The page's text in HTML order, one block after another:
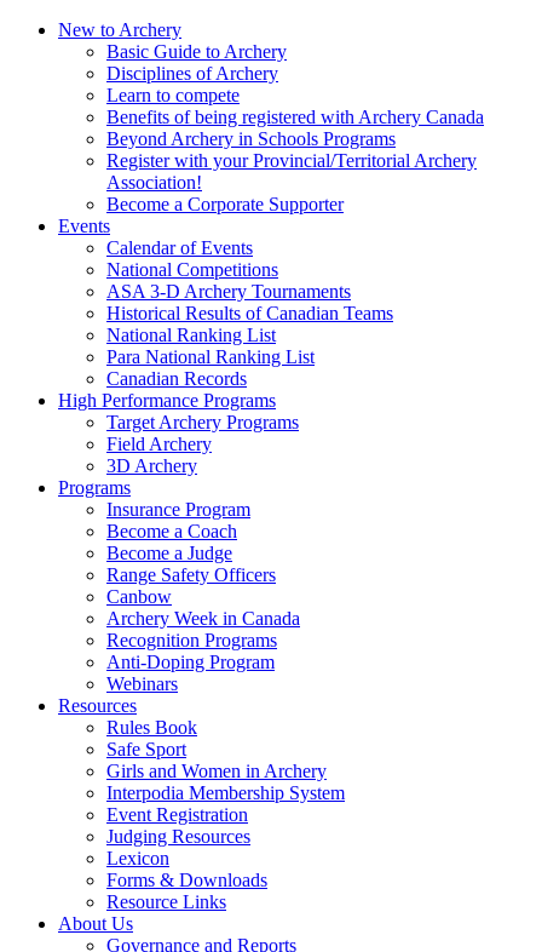
New to Archery
Basic Guide to Archery
Disciplines of Archery
Learn to compete
Benefits of being registered with Archery Canada
Beyond Archery in Schools Programs
Register with your Provincial/Territorial Archery
Association!
Become a Corporate Supporter
Events
Calendar of Events
National Competitions
ASA 3-D Archery Tournaments
Historical Results of Canadian Teams
National Ranking List
Para National Ranking List
Canadian Records
High Performance Programs
Target Archery Programs
Field Archery
3D Archery
Programs
Insurance Program
Become a Coach
Become a Judge
Range Safety Officers
Canbow
Archery Week in Canada
Recognition Programs
Anti-Doping Program
Webinars
Resources
Rules Book
Safe Sport
Girls and Women in Archery
Interpodia Membership System
Event Registration
Judging Resources
Lexicon
Forms & Downloads
Resource Links
About Us
Governance and Reports